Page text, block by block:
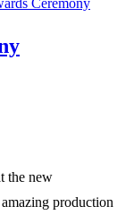
the new
production